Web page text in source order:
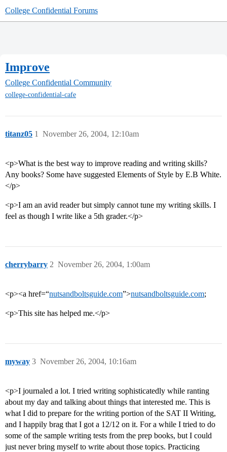
College Confidential Forums
Improve
College Confidential Community
college-confidential-cafe
titanz05 November 26, 2004, 12:10am
1
<p>What is the best way to improve reading and writing skills?
Any books? Some have suggested Elements of Style by E.B White.
</p>
<p>I am an avid reader but simply cannot tune my writing skills. I
feel as though I write like a 5th grader.</p>
cherrybarry November 26, 2004, 1:00am
2
<p><a href=“nutsandboltsguide.com”>nutsandboltsguide.com;
<p>This site has helped me.</p>
myway November 26, 2004, 10:16am
3
<p>I journaled a lot. I tried writing sophisticatedly while ranting
about my day and talking about things that interested me. This is
what I did to prepare for the writing portion of the SAT II Writing,
and I happily brag that I got a 12/12 on it. For a while I tried to do
some of the sample writing tests from the prep books, but I could
just never bring myself to write about those topics. Practicing